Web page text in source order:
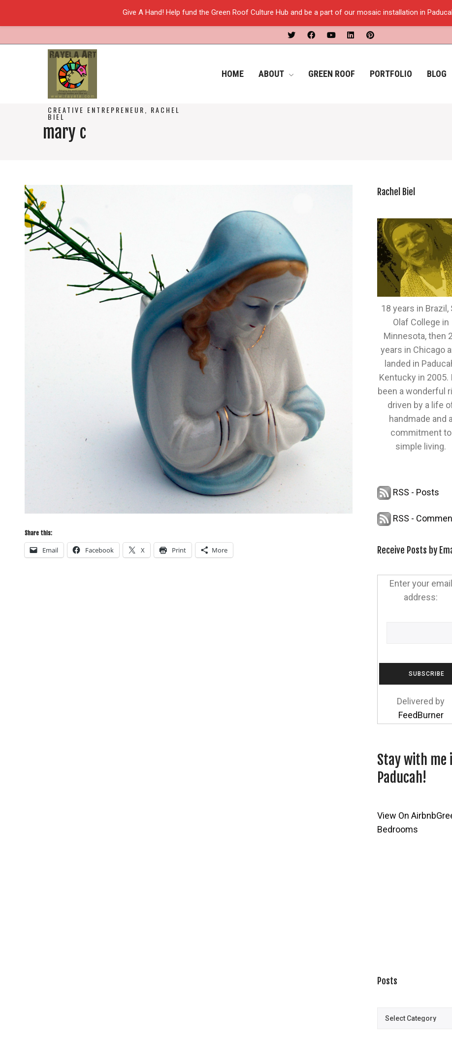
CREATIVE ENTREPRENEUR, RACHEL
BIEL
HOME ABOUT GREEN ROOF PORTFOLIO BLOG
mary c
Share this:
Email Facebook X Print More
Rachel Biel
18 years in Brazil,
Olaf College in
Minnesota, then
years in Chicago
landed in
Kentucky in 2005.
been a wonderful
driven by a life
handmade and a
commitment to
simple living.
RSS - Posts
RSS -
Receive Posts by
Enter your email
address:
Delivered by
FeedBurner
Stay with me
Paducah!
View On Airbnb
Bedrooms
Posts
Posts
Give A Hand! Help fund the Green Roof Culture Hub and be a part of our mosaic installation in